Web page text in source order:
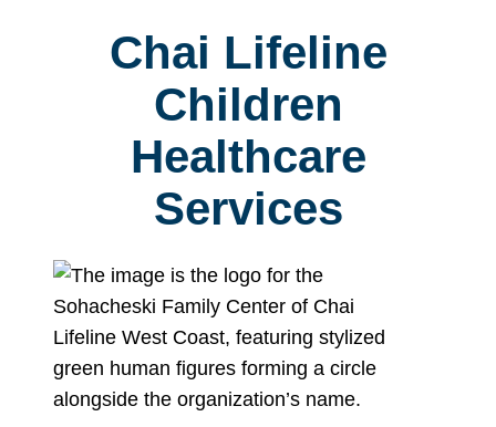
Chai Lifeline
Children
Healthcare
Services